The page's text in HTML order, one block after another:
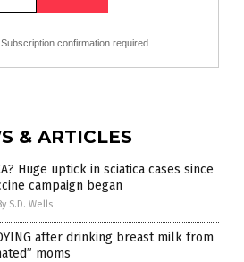
Subscription confirmation required.
& ARTICLES
Huge uptick in sciatica cases since
campaign began
S.D. Wells
after drinking breast milk from
moms